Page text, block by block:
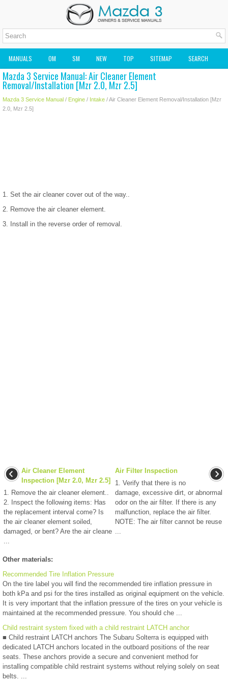
MANUALS OM SM NEW TOP SITEMAP SEARCH
MAZDA2 OWNERS MANUAL MAZDA SERVICE MANUAL
Mazda 3 Service Manual: Air Cleaner Element
Removal/Installation [Mzr 2.0, Mzr 2.5]
Mazda 3 Service Manual / Engine / Intake / Air Cleaner Element Removal/Installation [Mzr
2.0, Mzr 2.5]
1. Set the air cleaner cover out of the way..
2. Remove the air cleaner element.
3. Install in the reverse order of removal.
Air Cleaner Element
Inspection [Mzr 2.0, Mzr 2.5]
1. Remove the air cleaner element..
2. Inspect the following items: Has
the replacement interval come? Is
the air cleaner element soiled,
damaged, or bent? Are the air cleane
...
Air Filter Inspection
1. Verify that there is no
damage, excessive dirt, or abnormal
odor on the air filter. If there is any
malfunction, replace the air filter.
NOTE: The air filter cannot be reuse
...
Other materials:
Recommended Tire Inflation Pressure
On the tire label you will find the recommended tire inflation pressure in
both kPa and psi for the tires installed as original equipment on the vehicle.
It is very important that the inflation pressure of the tires on your vehicle is
maintained at the recommended pressure. You should che ...
Child restraint system fixed with a child restraint LATCH anchor
■ Child restraint LATCH anchors The Subaru Solterra is equipped with
dedicated LATCH anchors located in the outboard positions of the rear
seats. These anchors provide a secure and convenient method for
installing compatible child restraint systems without relying solely on seat
belts. ...